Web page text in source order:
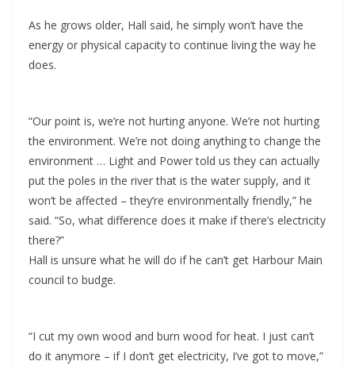
As he grows older, Hall said, he simply won’t have the
energy or physical capacity to continue living the way he
does.
“Our point is, we’re not hurting anyone. We’re not hurting
the environment. We’re not doing anything to change the
environment … Light and Power told us they can actually
put the poles in the river that is the water supply, and it
won’t be affected – they’re environmentally friendly,” he
said. “So, what difference does it make if there’s electricity
there?”
Hall is unsure what he will do if he can’t get Harbour Main
council to budge.
“I cut my own wood and burn wood for heat. I just can’t
do it anymore – if I don’t get electricity, I’ve got to move,”